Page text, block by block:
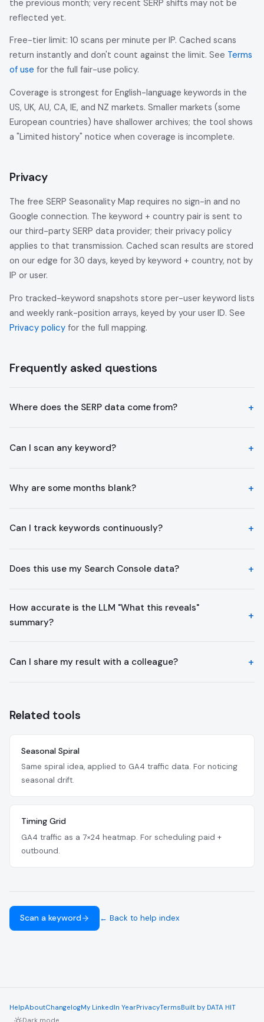
the previous month; very recent SERP shifts may not be
reflected yet.
Free-tier limit: 10 scans per minute per IP. Cached scans
return instantly and don't count against the limit. See Terms
of use for the full fair-use policy.
Coverage is strongest for English-language keywords in the
US, UK, AU, CA, IE, and NZ markets. Smaller markets (some
European countries) have shallower archives; the tool shows
a "Limited history" notice when coverage is incomplete.
Privacy
The free SERP Seasonality Map requires no sign-in and no
Google connection. The keyword + country pair is sent to
our third-party SERP data provider; their privacy policy
applies to that transmission. Cached scan results are stored
on our edge for 30 days, keyed by keyword + country, not by
IP or user.
Pro tracked-keyword snapshots store per-user keyword lists
and weekly rank-position arrays, keyed by your user ID. See
Privacy policy for the full mapping.
Frequently asked questions
Where does the SERP data come from?
Can I scan any keyword?
Why are some months blank?
Can I track keywords continuously?
Does this use my Search Console data?
How accurate is the LLM "What this reveals"
summary?
Can I share my result with a colleague?
Related tools
Seasonal Spiral
Same spiral idea, applied to GA4 traffic data. For noticing
seasonal drift.
Timing Grid
GA4 traffic as a 7×24 heatmap. For scheduling paid +
outbound.
Scan a keyword ← Back to help index
HelpAboutChangelogMy LinkedIn YearPrivacyTermsBuilt by DATA HIT